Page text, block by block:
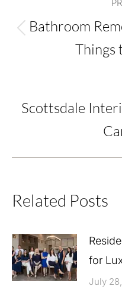
navigation
Bathroom
Things
Scottsdale
Related Posts
for
July